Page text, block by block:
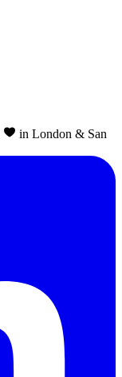
in London & San